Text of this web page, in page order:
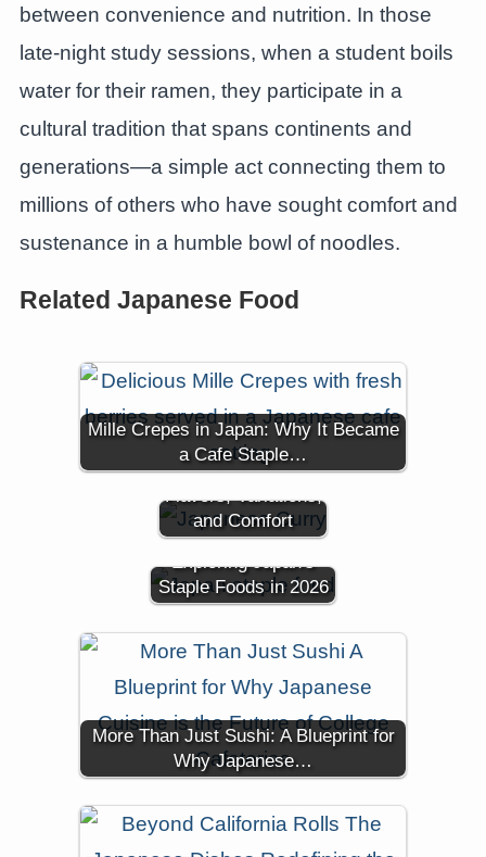
between convenience and nutrition. In those
late-night study sessions, when a student boils
water for their ramen, they participate in a
cultural tradition that spans continents and
generations—a simple act connecting them to
millions of others who have sought comfort and
sustenance in a humble bowl of noodles.
Related Japanese Food
Mille Crepes in Japan: Why It Became
a Cafe Staple…
A Dive into
Japanese Curry:
Flavors, Variations,
and Comfort
Is Rice Still King?
Exploring Japan's
Staple Foods in 2026
More Than Just Sushi: A Blueprint for
Why Japanese…